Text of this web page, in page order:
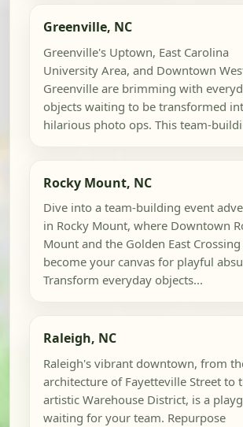
Greenville, NC
Greenville's Uptown, East Carolina
University Area, and Downtown
Greenville are brimming with
objects waiting to be transformed
hilarious photo ops. This team-
Rocky Mount, NC
Dive into a team-building event
in Rocky Mount, where Downtown
Mount and the Golden East Crossing
become your canvas for playful
Transform everyday objects...
Raleigh, NC
Raleigh's vibrant downtown, from
architecture of Fayetteville Street to
artistic Warehouse District, is a
waiting for your team. Repurpose